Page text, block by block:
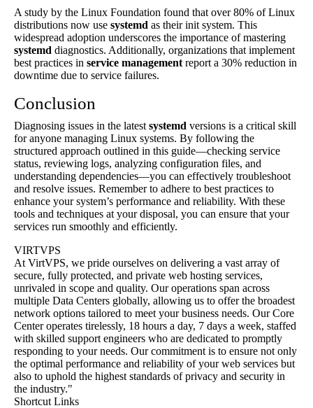
A study by the Linux Foundation found that over 80% of Linux
distributions now use systemd as their init system. This
widespread adoption underscores the importance of mastering
systemd diagnostics. Additionally, organizations that implement
best practices in service management report a 30% reduction in
downtime due to service failures.
Conclusion
Diagnosing issues in the latest systemd versions is a critical skill
for anyone managing Linux systems. By following the
structured approach outlined in this guide—checking service
status, reviewing logs, analyzing configuration files, and
understanding dependencies—you can effectively troubleshoot
and resolve issues. Remember to adhere to best practices to
enhance your system’s performance and reliability. With these
tools and techniques at your disposal, you can ensure that your
services run smoothly and efficiently.
VIRTVPS
At VirtVPS, we pride ourselves on delivering a vast array of
secure, fully protected, and private web hosting services,
unrivaled in scope and quality. Our operations span across
multiple Data Centers globally, allowing us to offer the broadest
network options tailored to meet your business needs. Our Core
Center operates tirelessly, 18 hours a day, 7 days a week, staffed
with skilled support engineers who are dedicated to promptly
responding to your needs. Our commitment is to ensure not only
the optimal performance and reliability of your web services but
also to uphold the highest standards of privacy and security in
the industry."
Shortcut Links